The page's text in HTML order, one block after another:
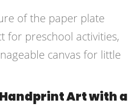
of the paper plate
for preschool activities,
canvas for little
Art with a